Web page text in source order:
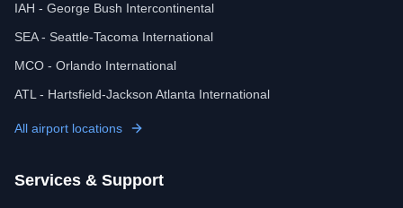
IAH - George Bush Intercontinental
SEA - Seattle-Tacoma International
MCO - Orlando International
ATL - Hartsfield-Jackson Atlanta International
All airport locations
Services & Support